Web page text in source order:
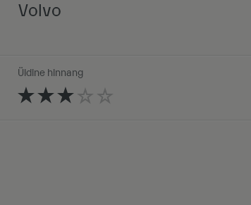
Volvo
Üldine hinnang